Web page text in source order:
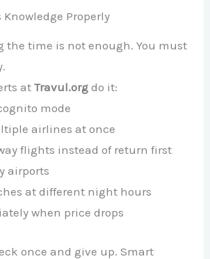
Knowledge Properly
the time is not enough. You must
atTravul.org do it:
mode
airlines at once
flights instead of return first
airports
at different night hours
when price drops
once and give up. Smart